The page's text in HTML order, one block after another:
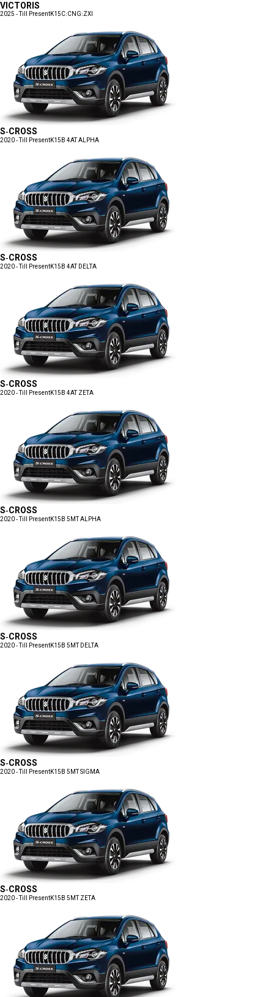
VICTORIS
2025 - Till PresentK15C:CNG:ZXI
S-CROSS
2020 - Till PresentK15B 4AT ALPHA
S-CROSS
2020 - Till PresentK15B 4AT DELTA
S-CROSS
2020 - Till PresentK15B 4AT ZETA
S-CROSS
2020 - Till PresentK15B 5MT ALPHA
S-CROSS
2020 - Till PresentK15B 5MT DELTA
S-CROSS
2020 - Till PresentK15B 5MT SIGMA
S-CROSS
2020 - Till PresentK15B 5MT ZETA